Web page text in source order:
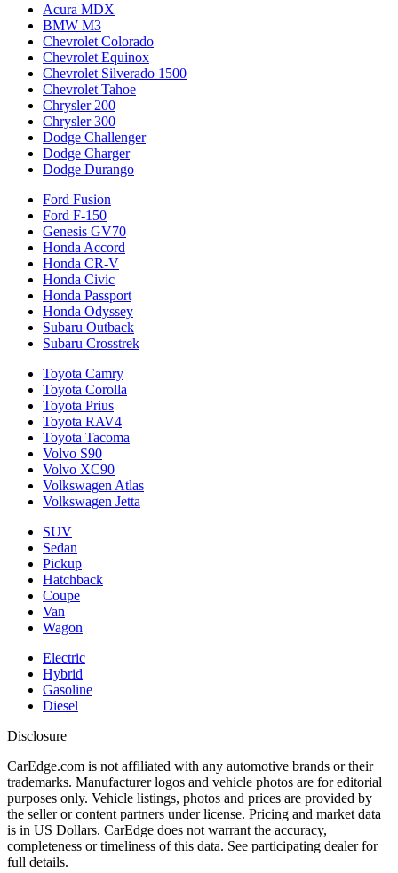
Acura MDX
BMW M3
Chevrolet Colorado
Chevrolet Equinox
Chevrolet Silverado 1500
Chevrolet Tahoe
Chrysler 200
Chrysler 300
Dodge Challenger
Dodge Charger
Dodge Durango
Ford Fusion
Ford F-150
Genesis GV70
Honda Accord
Honda CR-V
Honda Civic
Honda Passport
Honda Odyssey
Subaru Outback
Subaru Crosstrek
Toyota Camry
Toyota Corolla
Toyota Prius
Toyota RAV4
Toyota Tacoma
Volvo S90
Volvo XC90
Volkswagen Atlas
Volkswagen Jetta
SUV
Sedan
Pickup
Hatchback
Coupe
Van
Wagon
Electric
Hybrid
Gasoline
Diesel
Disclosure
CarEdge.com is not affiliated with any automotive brands or their
trademarks. Manufacturer logos and vehicle photos are for editorial
purposes only. Vehicle listings, photos and prices are provided by
the seller or content partners under license. Pricing and market data
is in US Dollars. CarEdge does not warrant the accuracy,
completeness or timeliness of this data. See participating dealer for
full details.